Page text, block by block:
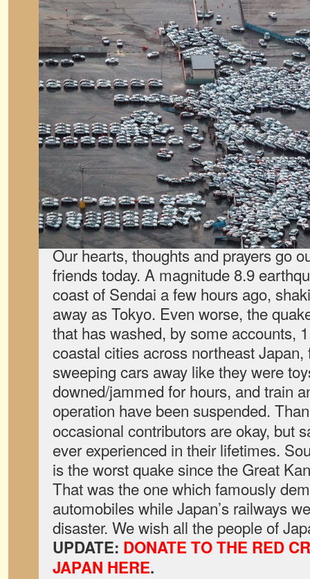
Our hearts, thoughts and prayers go
friends today. A magnitude 8.9
coast of Sendai a few hours ago,
away as Tokyo. Even worse, the
that has washed, by some accounts,
coastal cities across northeast
sweeping cars away like they were
downed/jammed for hours, and train
operation have been suspended.
occasional contributors are okay, but
ever experienced in their lifetimes.
is the worst quake since the Great
That was the one which famously
automobiles while Japan’s railways
disaster. We wish all the people of
UPDATE: DONATE TO THE RED
JAPAN HERE.